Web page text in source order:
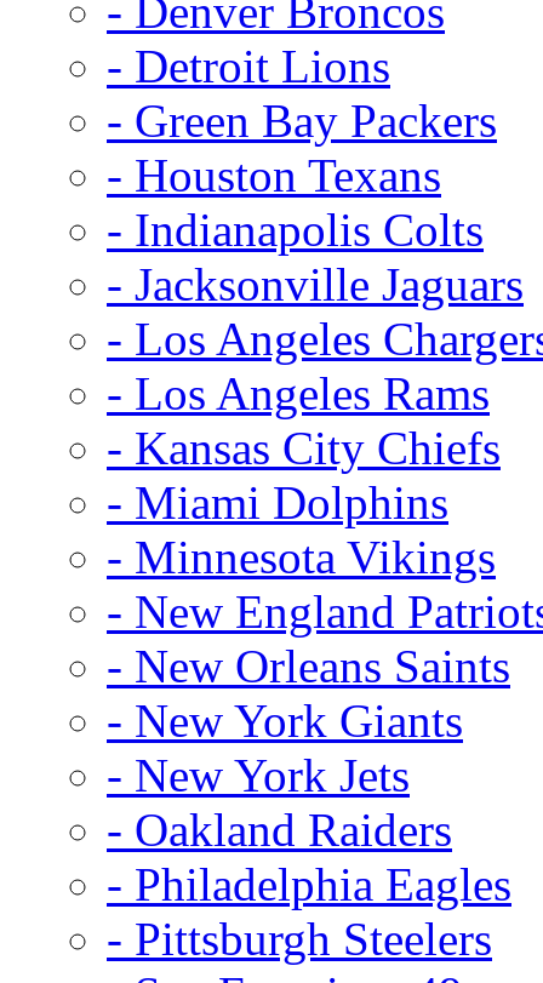
- Denver Broncos
- Detroit Lions
- Green Bay Packers
- Houston Texans
- Indianapolis Colts
- Jacksonville Jaguars
- Los Angeles
- Los Angeles Rams
- Kansas City Chiefs
- Miami Dolphins
- Minnesota Vikings
- New England
- New Orleans Saints
- New York Giants
- New York Jets
- Oakland Raiders
- Philadelphia Eagles
- Pittsburgh Steelers